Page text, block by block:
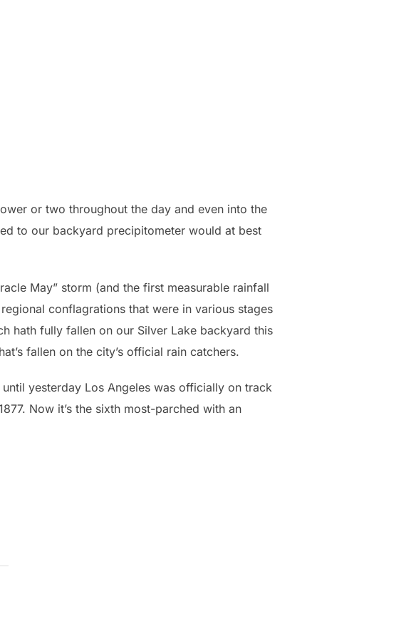
or two throughout the day and even into the
to our backyard precipitometer would at best
May” storm (and the first measurable rainfall
conflagrations that were in various stages
hath fully fallen on our Silver Lake backyard this
fallen on the city’s official rain catchers.
yesterday Los Angeles was officially on track
Now it’s the sixth most-parched with an